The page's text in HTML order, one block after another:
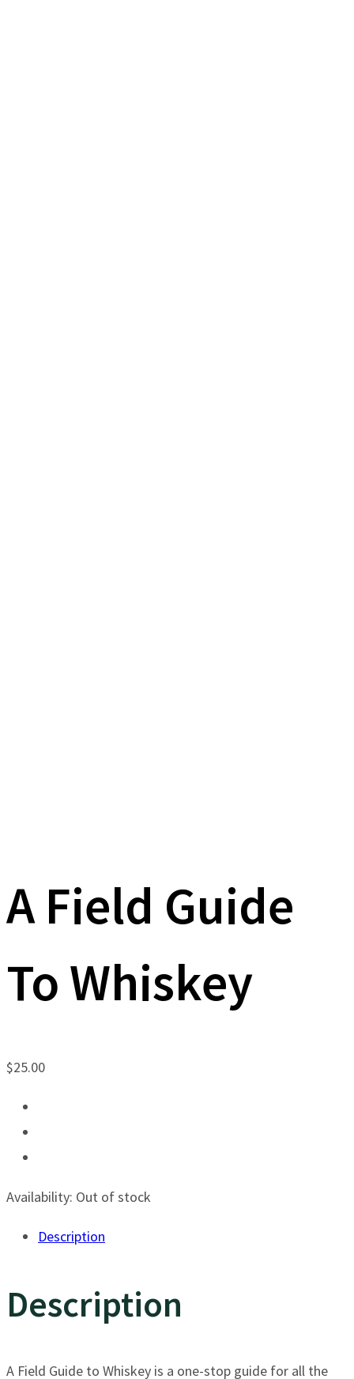
A Field Guide
To Whiskey
$25.00
Availability: Out of stock
Description
Description
A Field Guide to Whiskey is a one-stop guide for all the